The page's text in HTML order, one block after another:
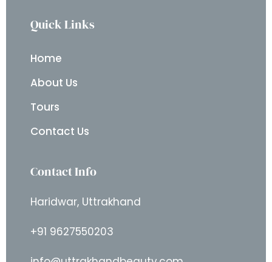
Quick Links
Home
About Us
Tours
Contact Us
Contact Info
Haridwar, Uttrakhand
+91 9627550203